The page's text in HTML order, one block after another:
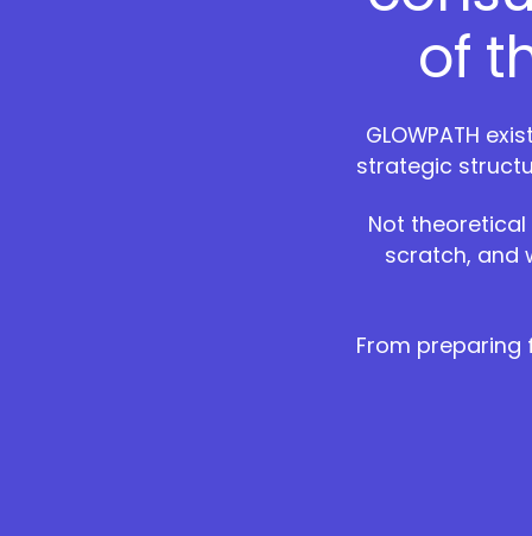
of
GLOWPATH
strategic
Not
scratch, and
From